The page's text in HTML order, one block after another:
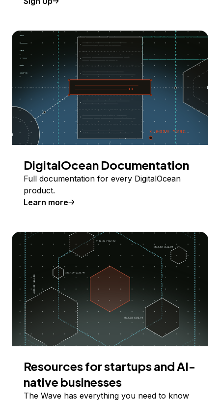
DigitalOcean Documentation
Full documentation for every DigitalOcean
product.
Learn more
Resources for startups and AI-
native businesses
The Wave has everything you need to know